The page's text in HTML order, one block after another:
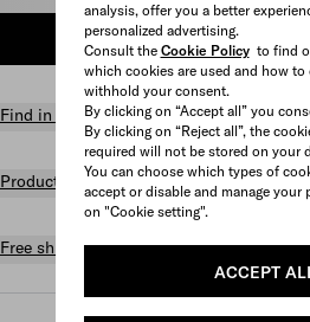
analysis, offer you a better
personalized advertising.
Consult the Cookie Policyto find
which cookies are used and how
withhold your consent.
By clicking on “Accept all” you
By clicking on “Reject all”, the
required will not be stored on your
You can choose which types of
accept or disable and manage your
on "Cookie setting".
ACCEPT
ADD TO
Find in store
Product details
Free shipping and returns